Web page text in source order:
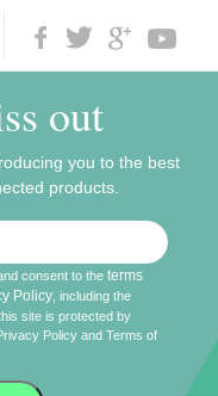
out
you to the best
products.
consent to theterms
Policy , including the
site is protected by
Policy andTerms of